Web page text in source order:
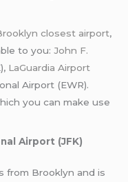
closest airport,
to you:John F.
LaGuardia Airport
Airport (EWR).
you can make use
Airport (JFK)
from Brooklyn and is